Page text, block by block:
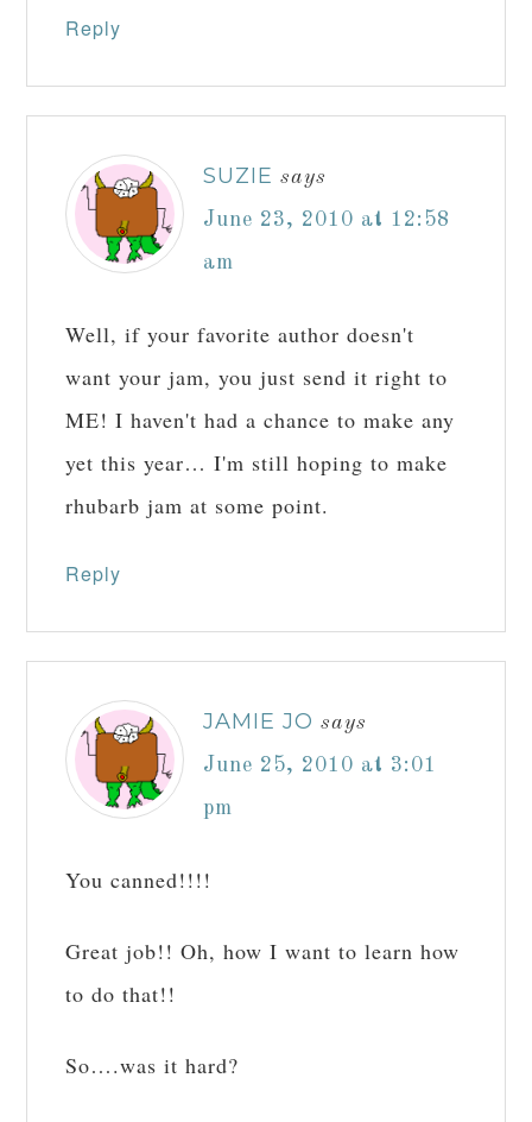
Reply
SUZIE says
June 23, 2010 at 12:58
am
Well, if your favorite author doesn't
want your jam, you just send it right to
ME! I haven't had a chance to make any
yet this year… I'm still hoping to make
rhubarb jam at some point.
Reply
JAMIE JO says
June 25, 2010 at 3:01
pm
You canned!!!!
Great job!! Oh, how I want to learn how
to do that!!
So….was it hard?